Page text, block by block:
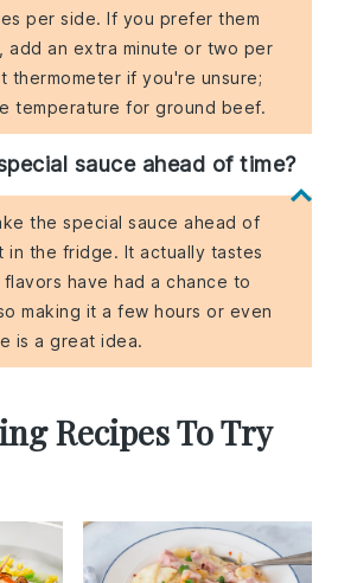
per side. If you prefer them
add an extra minute or two per
thermometer if you're unsure;
temperature for ground beef.
sauce ahead of time?
the special sauce ahead of
in the fridge. It actually tastes
have had a chance to
making it a few hours or even
is a great idea.
Recipes To Try